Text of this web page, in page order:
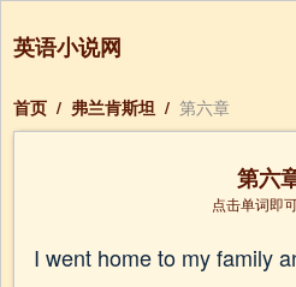
英语小说网
首页 / 弗兰肯斯坦 / 第六章
第六
点击单词即
I went home to my family